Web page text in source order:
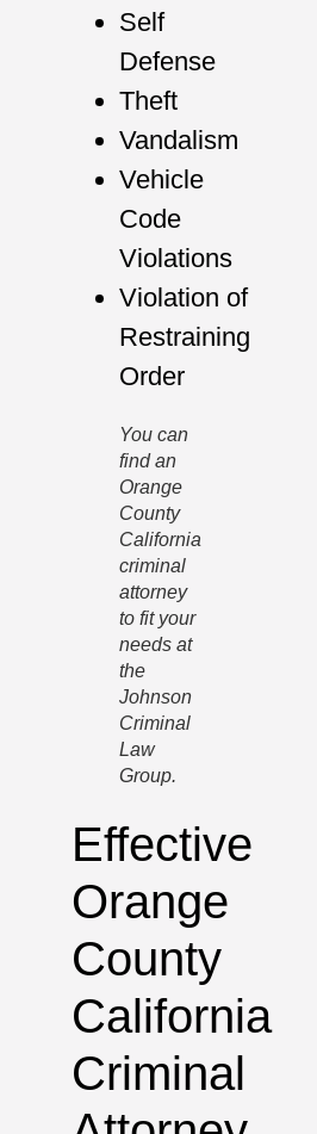
Self
Defense
Theft
Vandalism
Vehicle
Code
Violations
Violation of
Restraining
Order
You can
find an
Orange
County
California
criminal
attorney
to fit your
needs at
the
Johnson
Criminal
Law
Group.
Effective
Orange
County
California
Criminal